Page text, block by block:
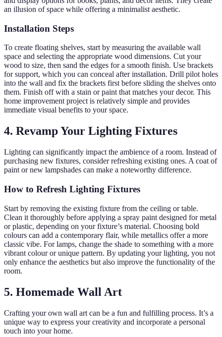
an illusion of space while offering a minimalist aesthetic.
Installation Steps
To create floating shelves, start by measuring the available wall
space and selecting the appropriate wood dimensions. Cut your
wood to size, then sand the edges for a smooth finish. Use brackets
for support, which you can conceal after installation. Drill pilot holes
into the wall and fix the brackets first before sliding the shelves onto
them. Finish off with a stain or paint that matches your decor. This
home improvement project is relatively simple and provides
immediate visual benefits to your space.
4. Revamp Your Lighting Fixtures
Lighting can significantly impact the ambience of a room. Instead of
purchasing new fixtures, consider refreshing existing ones. A coat of
paint or new lampshades can make a noteworthy difference.
How to Refresh Lighting Fixtures
Start by removing the existing fixture from the ceiling or table.
Clean it thoroughly before applying a spray paint designed for metal
or plastic, depending on your fixture’s material. Choosing bold
colours can add a contemporary flair, while metallics offer a more
classic vibe. For lamps, change the shade to something with a more
vibrant colour or unique pattern. By updating your lighting, you not
only enhance the aesthetics but also improve the functionality of the
room.
5. Homemade Wall Art
Crafting your own wall art can be a fun and fulfilling process. It’s a
unique way to express your creativity and incorporate a personal
touch into your home.